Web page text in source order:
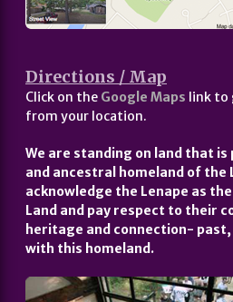
Directions / Map
Click on the Google Maps link to
from your location.
We are standing on land that
and ancestral homeland of the
acknowledge the Lenape as
Land and pay respect to their
heritage and connection-
with this homeland.